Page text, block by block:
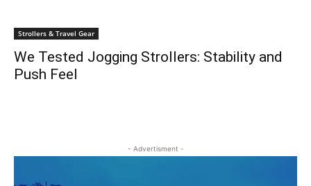
Strollers & Travel Gear
We Tested Jogging Strollers: Stability and
Push Feel
- Advertisment -